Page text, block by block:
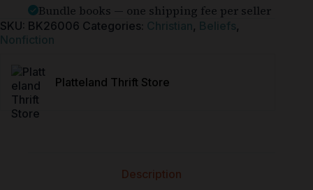
Bundle books — one shipping fee per seller
SKU: BK26006 Categories: Christian, Beliefs,
Nonfiction
Platteland Thrift Store
Description